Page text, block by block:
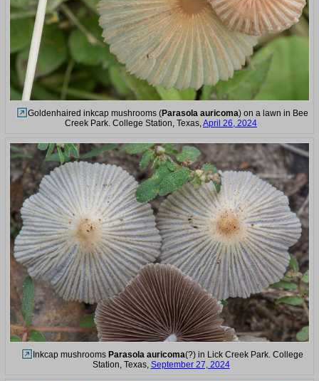
Goldenhaired inkcap mushrooms (Parasola auricoma) on a lawn in Bee
Creek Park. College Station, Texas,April 26, 2024
Inkcap mushrooms Parasola auricoma(?) in Lick Creek Park. College
Station, Texas, September 27, 2024